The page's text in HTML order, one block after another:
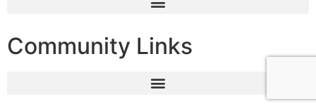
Community Links